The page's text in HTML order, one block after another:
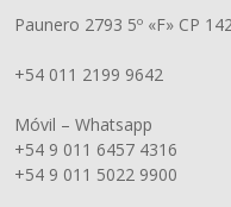
Paunero 2793 5º «F» CP
+54 011 2199 9642
Móvil – Whatsapp
+54 9 011 6457 4316
+54 9 011 5022 9900